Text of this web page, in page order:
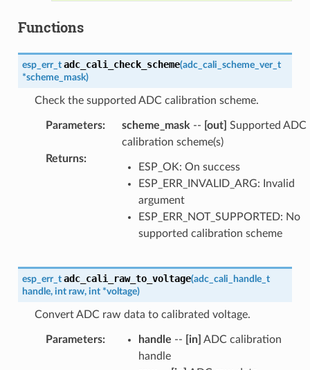
Functions
esp_err_t adc_cali_check_scheme(adc_cali_scheme_ver_t
*scheme_mask)
Check the supported ADC calibration scheme.
Parameters: scheme_mask -- [out] Supported ADC
calibration scheme(s)
Returns:
ESP_OK: On success
ESP_ERR_INVALID_ARG: Invalid
argument
ESP_ERR_NOT_SUPPORTED: No
supported calibration scheme
esp_err_t adc_cali_raw_to_voltage(adc_cali_handle_t
handle, int raw, int *voltage)
Convert ADC raw data to calibrated voltage.
Parameters: handle -- [in] ADC calibration
handle